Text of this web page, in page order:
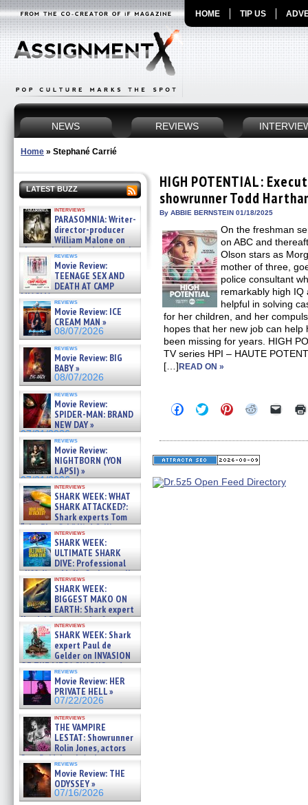
HOME TIP US
NEWS REVIEWS
Home » Stephané Carrié
LATEST BUZZ
interviews
PARASOMNIA: Writer-
director-producer
William Malone on
the newly released director’s
cut ̵ »
08/07/2026
reviews
Movie Review:
TEENAGE SEX AND
DEATH AT CAMP
MIASMA »
08/07/2026
reviews
Movie Review: ICE
CREAM MAN »
08/07/2026
reviews
Movie Review: BIG
BABY »
08/07/2026
reviews
Movie Review:
SPIDER-MAN: BRAND
NEW DAY »
07/31/2026
reviews
Movie Review:
NIGHTBORN (YON
LAPSI) »
07/31/2026
interviews
SHARK WEEK: WHAT
SHARK ATTACKED?:
Shark experts Tom
“the Blowfish” Hird & Kinga
Phi »
07/29/2026
interviews
SHARK WEEK:
ULTIMATE SHARK
DIVE: Professional
cliff diver Molly Carlson talks
about cage diving R »
07/29/2026
interviews
SHARK WEEK:
BIGGEST MAKO ON
EARTH: Shark expert
Kendyl Berna on the fastest
swimming sharks – »
07/26/2026
interviews
SHARK WEEK: Shark
expert Paul de
Gelder on INVASION
OF THE MEGA SHARKS and
BULL SHARK DINNER BELL &#
07/25/2026
reviews
Movie Review: HER
PRIVATE HELL »
07/22/2026
interviews
THE VAMPIRE
LESTAT: Showrunner
Rolin Jones, actors
Sam Reid, Jacob Anderson,
Zaman Assad, Eric Bogos »
07/16/2026
reviews
Movie Review: THE
ODYSSEY »
07/16/2026
HIGH POTENTIAL:
showrunner Todd
By ABBIE BERNSTEIN 01/18/2025
On the freshman
on ABC and
Olson stars as
mother of three,
police consultant
remarkably high IQ
helpful in solving
for her children, and her
hopes that her new job can
been missing for years. HIGH
TV series HPI – HAUTE
[…]READ ON »
Click
to
Facebook
(Opens
in
window)
Click
to
Twitter
(Opens
in
window)
Click
to
Pinterest
(Opens
in
window)
Click
Reddit
(Opens
in
window)
Click
link
in